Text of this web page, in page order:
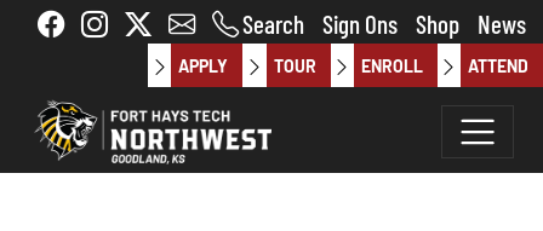
Skip to main content Search Sign Ons Shop News
APPLY TOUR ENROLL ATTEND